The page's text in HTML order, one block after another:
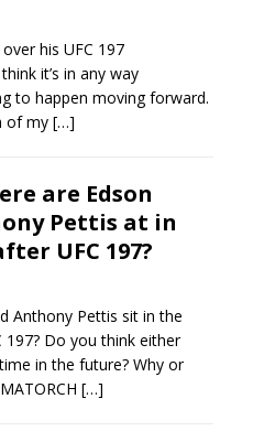
his UFC 197
it’s in any way
to happen moving forward.
of my […]
are Edson
Pettis at in
UFC 197?
Anthony Pettis sit in the
Do you think either
in the future? Why or
[…]